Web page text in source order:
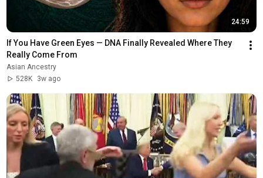
24:59
If You Have Green Eyes — DNA Finally Revealed Where They
Really Come From
Asian Ancestry
528K
3w ago